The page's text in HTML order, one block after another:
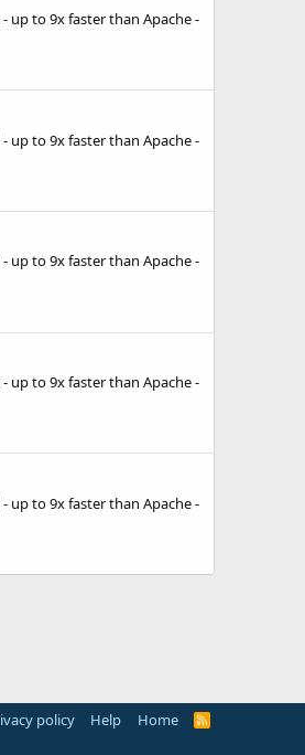
up to 9x faster than Apache -
up to 9x faster than Apache -
up to 9x faster than Apache -
up to 9x faster than Apache -
up to 9x faster than Apache -
policy Help Home
R